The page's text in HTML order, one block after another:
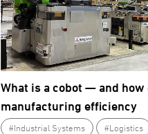
What is a cobot — and how
manufacturing efficiency
#Industrial Systems #Logistics